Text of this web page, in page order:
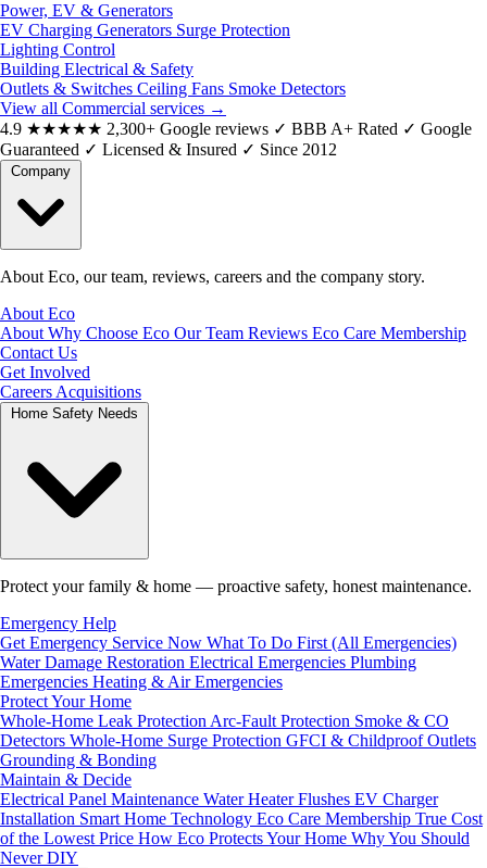
Power, EV & Generators
EV Charging Generators Surge Protection
Lighting Control
Building Electrical & Safety
Outlets & Switches Ceiling Fans Smoke Detectors
View all Commercial services →
4.9 ★★★★★ 2,300+ Google reviews ✓ BBB A+ Rated ✓ Google
Guaranteed ✓ Licensed & Insured ✓ Since 2012
About Eco, our team, reviews, careers and the company story.
About Eco
About Why Choose Eco Our Team Reviews Eco Care Membership
Contact Us
Get Involved
Careers Acquisitions
Protect your family & home — proactive safety, honest maintenance.
Emergency Help
Get Emergency Service Now What To Do First (All Emergencies)
Water Damage Restoration Electrical Emergencies Plumbing
Emergencies Heating & Air Emergencies
Protect Your Home
Whole-Home Leak Protection Arc-Fault Protection Smoke & CO
Detectors Whole-Home Surge Protection GFCI & Childproof Outlets
Grounding & Bonding
Maintain & Decide
Electrical Panel Maintenance Water Heater Flushes EV Charger
Installation Smart Home Technology Eco Care Membership True Cost
of the Lowest Price How Eco Protects Your Home Why You Should
Never DIY